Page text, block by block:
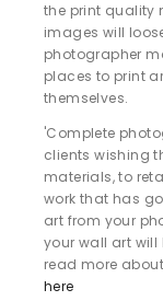
the print quality
images will
photographer
places to print
themselves.
'Complete
clients wishing
materials, to
work that has
art from your
your wall art
read more
here